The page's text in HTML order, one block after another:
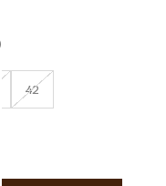
42